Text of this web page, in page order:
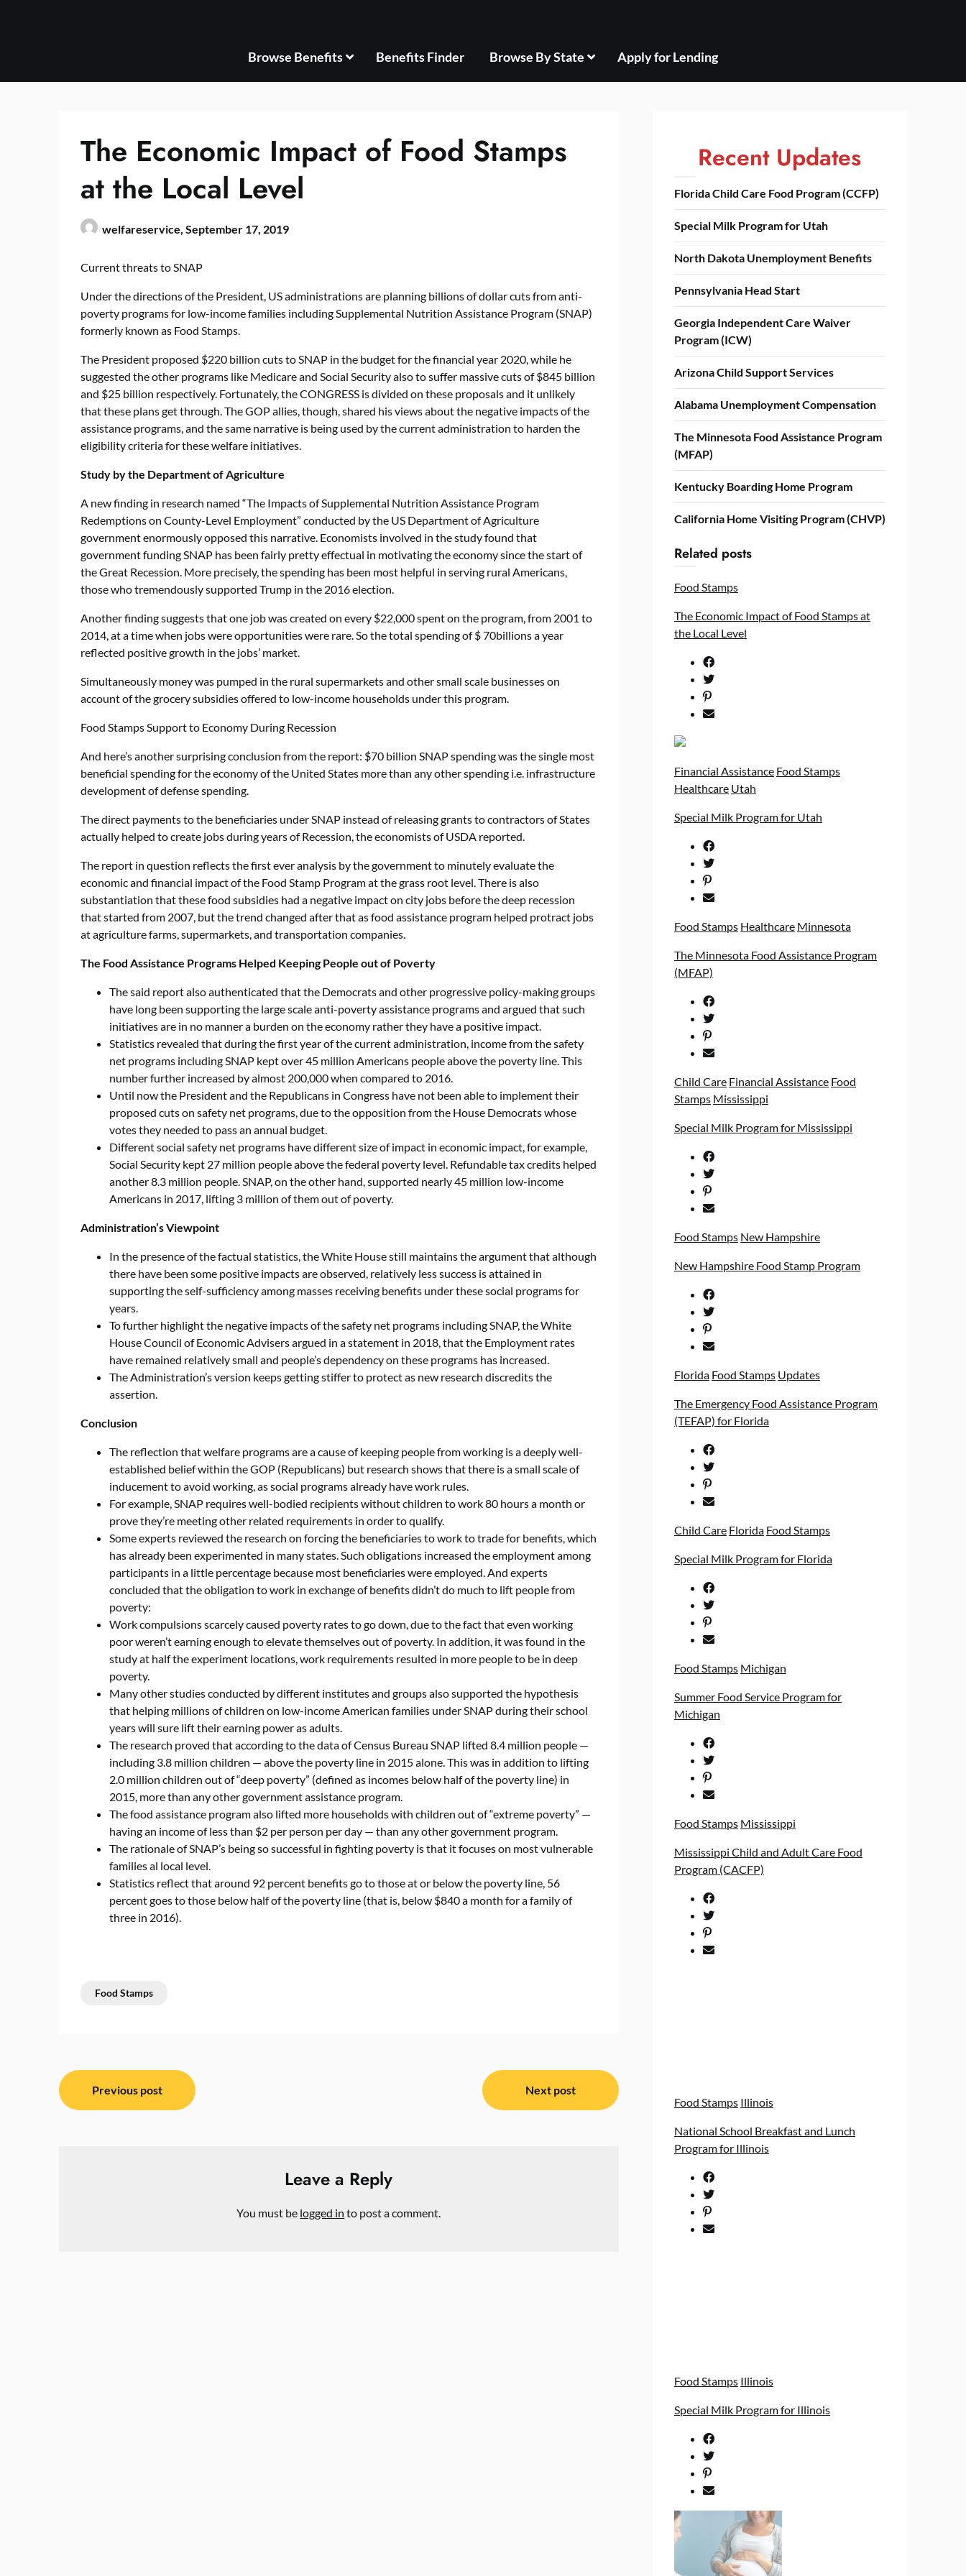
Browse Benefits Benefits Finder Browse By State Apply for Lending
The Economic Impact of Food Stamps
at the Local Level
welfareservice, September 17, 2019
Current threats to SNAP
Under the directions of the President, US administrations are planning billions of dollar cuts from anti-
poverty programs for low-income families including Supplemental Nutrition Assistance Program (SNAP)
formerly known as Food Stamps.
The President proposed $220 billion cuts to SNAP in the budget for the financial year 2020, while he
suggested the other programs like Medicare and Social Security also to suffer massive cuts of $845 billion
and $25 billion respectively. Fortunately, the CONGRESS is divided on these proposals and it unlikely
that these plans get through. The GOP allies, though, shared his views about the negative impacts of the
assistance programs, and the same narrative is being used by the current administration to harden the
eligibility criteria for these welfare initiatives.
Study by the Department of Agriculture
A new finding in research named “The Impacts of Supplemental Nutrition Assistance Program
Redemptions on County-Level Employment” conducted by the US Department of Agriculture
government enormously opposed this narrative. Economists involved in the study found that
government funding SNAP has been fairly pretty effectual in motivating the economy since the start of
the Great Recession. More precisely, the spending has been most helpful in serving rural Americans,
those who tremendously supported Trump in the 2016 election.
Another finding suggests that one job was created on every $22,000 spent on the program, from 2001 to
2014, at a time when jobs were opportunities were rare. So the total spending of $ 70billions a year
reflected positive growth in the jobs’ market.
Simultaneously money was pumped in the rural supermarkets and other small scale businesses on
account of the grocery subsidies offered to low-income households under this program.
Food Stamps Support to Economy During Recession
And here’s another surprising conclusion from the report: $70 billion SNAP spending was the single most
beneficial spending for the economy of the United States more than any other spending i.e. infrastructure
development of defense spending.
The direct payments to the beneficiaries under SNAP instead of releasing grants to contractors of States
actually helped to create jobs during years of Recession, the economists of USDA reported.
The report in question reflects the first ever analysis by the government to minutely evaluate the
economic and financial impact of the Food Stamp Program at the grass root level. There is also
substantiation that these food subsidies had a negative impact on city jobs before the deep recession
that started from 2007, but the trend changed after that as food assistance program helped protract jobs
at agriculture farms, supermarkets, and transportation companies.
The Food Assistance Programs Helped Keeping People out of Poverty
The said report also authenticated that the Democrats and other progressive policy-making groups
have long been supporting the large scale anti-poverty assistance programs and argued that such
initiatives are in no manner a burden on the economy rather they have a positive impact.
Statistics revealed that during the first year of the current administration, income from the safety
net programs including SNAP kept over 45 million Americans people above the poverty line. This
number further increased by almost 200,000 when compared to 2016.
Until now the President and the Republicans in Congress have not been able to implement their
proposed cuts on safety net programs, due to the opposition from the House Democrats whose
votes they needed to pass an annual budget.
Different social safety net programs have different size of impact in economic impact, for example,
Social Security kept 27 million people above the federal poverty level. Refundable tax credits helped
another 8.3 million people. SNAP, on the other hand, supported nearly 45 million low-income
Americans in 2017, lifting 3 million of them out of poverty.
Administration’s Viewpoint
In the presence of the factual statistics, the White House still maintains the argument that although
there have been some positive impacts are observed, relatively less success is attained in
supporting the self-sufficiency among masses receiving benefits under these social programs for
years.
To further highlight the negative impacts of the safety net programs including SNAP, the White
House Council of Economic Advisers argued in a statement in 2018, that the Employment rates
have remained relatively small and people’s dependency on these programs has increased.
The Administration’s version keeps getting stiffer to protect as new research discredits the
assertion.
Conclusion
The reflection that welfare programs are a cause of keeping people from working is a deeply well-
established belief within the GOP (Republicans) but research shows that there is a small scale of
inducement to avoid working, as social programs already have work rules.
For example, SNAP requires well-bodied recipients without children to work 80 hours a month or
prove they’re meeting other related requirements in order to qualify.
Some experts reviewed the research on forcing the beneficiaries to work to trade for benefits, which
has already been experimented in many states. Such obligations increased the employment among
participants in a little percentage because most beneficiaries were employed. And experts
concluded that the obligation to work in exchange of benefits didn’t do much to lift people from
poverty:
Work compulsions scarcely caused poverty rates to go down, due to the fact that even working
poor weren’t earning enough to elevate themselves out of poverty. In addition, it was found in the
study at half the experiment locations, work requirements resulted in more people to be in deep
poverty.
Many other studies conducted by different institutes and groups also supported the hypothesis
that helping millions of children on low-income American families under SNAP during their school
years will sure lift their earning power as adults.
The research proved that according to the data of Census Bureau SNAP lifted 8.4 million people —
including 3.8 million children — above the poverty line in 2015 alone. This was in addition to lifting
2.0 million children out of “deep poverty” (defined as incomes below half of the poverty line) in
2015, more than any other government assistance program.
The food assistance program also lifted more households with children out of “extreme poverty” —
having an income of less than $2 per person per day — than any other government program.
The rationale of SNAP’s being so successful in fighting poverty is that it focuses on most vulnerable
families al local level.
Statistics reflect that around 92 percent benefits go to those at or below the poverty line, 56
percent goes to those below half of the poverty line (that is, below $840 a month for a family of
three in 2016).
Food Stamps
Post
navigation
Previous post Next post
Leave a Reply
You must be logged in to post a comment.
Recent Updates
Florida Child Care Food Program (CCFP)
Special Milk Program for Utah
North Dakota Unemployment Benefits
Pennsylvania Head Start
Georgia Independent Care Waiver
Program (ICW)
Arizona Child Support Services
Alabama Unemployment Compensation
The Minnesota Food Assistance Program
(MFAP)
Kentucky Boarding Home Program
California Home Visiting Program (CHVP)
Related posts
Food Stamps
The Economic Impact of Food Stamps at
the Local Level
Financial Assistance Food Stamps
Healthcare Utah
Special Milk Program for Utah
Food Stamps Healthcare Minnesota
The Minnesota Food Assistance Program
(MFAP)
Child Care Financial Assistance Food
Stamps Mississippi
Special Milk Program for Mississippi
Food Stamps New Hampshire
New Hampshire Food Stamp Program
Florida Food Stamps Updates
The Emergency Food Assistance Program
(TEFAP) for Florida
Child Care Florida Food Stamps
Special Milk Program for Florida
Food Stamps Michigan
Summer Food Service Program for
Michigan
Food Stamps Mississippi
Mississippi Child and Adult Care Food
Program (CACFP)
Food Stamps Illinois
National School Breakfast and Lunch
Program for Illinois
Food Stamps Illinois
Special Milk Program for Illinois